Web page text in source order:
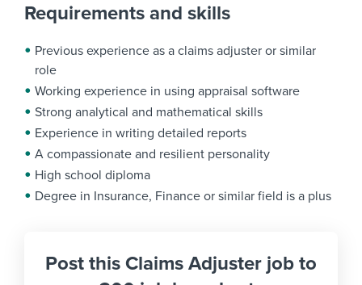
Requirements and skills
Previous experience as a claims adjuster or similar
role
Working experience in using appraisal software
Strong analytical and mathematical skills
Experience in writing detailed reports
A compassionate and resilient personality
High school diploma
Degree in Insurance, Finance or similar field is a plus
Post this Claims Adjuster job to